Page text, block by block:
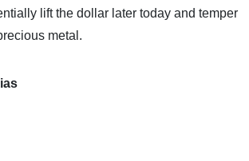
lift the dollar later today and temper
metal.